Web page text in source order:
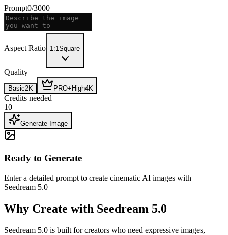
Prompt0/3000
Aspect Ratio 1:1Square
Quality
Basic2K PRO+ High4K
Credits needed
10
Generate Image
Ready to Generate
Enter a detailed prompt to create cinematic AI images with
Seedream 5.0
Why Create with Seedream 5.0
Seedream 5.0 is built for creators who need expressive images,